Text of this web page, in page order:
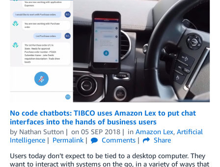
No code chatbots: TIBCO uses Amazon Lex to put chat
interfaces into the hands of business users
by Nathan Sutton on 05 SEP 2018 in Amazon Lex, Artificial
Intelligence
Permalink Comments
Share
Users today don’t expect to be tied to a desktop computer. They
want to interact with systems on the go, in a variety of ways that